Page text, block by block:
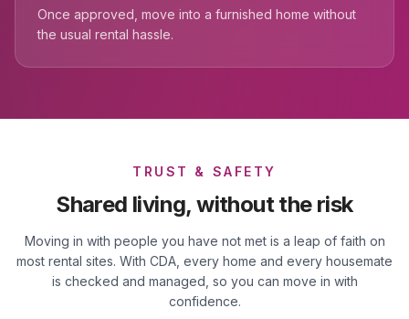
Once approved, move into a furnished home without
the usual rental hassle.
TRUST & SAFETY
Shared living, without the risk
Moving in with people you have not met is a leap of faith on
most rental sites. With CDA, every home and every housemate
is checked and managed, so you can move in with
confidence.